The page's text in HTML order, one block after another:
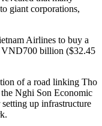
giant corporations,
Airlines to buy a
billion ($32.45
of a road linking Tho
Nghi Son Economic
up infrastructure